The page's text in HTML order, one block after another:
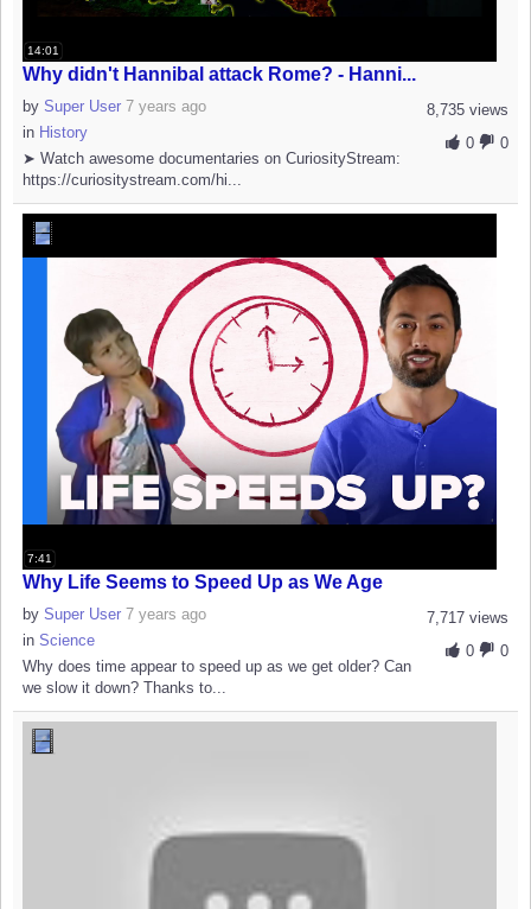
14:01
Why didn't Hannibal attack Rome? - Hanni...
8,735 views
0
0
by Super User 7 years ago
in History
➤ Watch awesome documentaries on CuriosityStream:
https://curiositystream.com/hi...
7:41
Why Life Seems to Speed Up as We Age
7,717 views
0
0
by Super User 7 years ago
in Science
Why does time appear to speed up as we get older? Can
we slow it down? Thanks to...